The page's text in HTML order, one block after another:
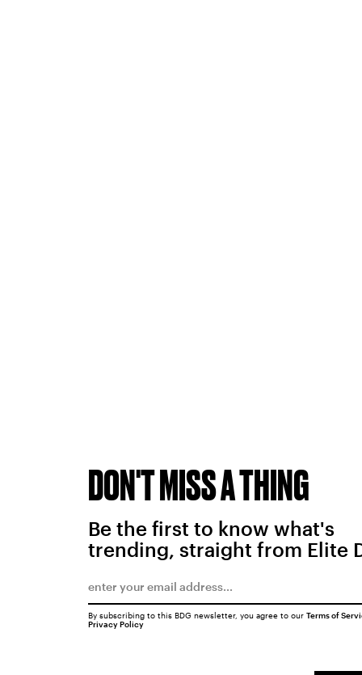
DON'T MISS A THING
Be the first to know what's
trending, straight from Elite
By subscribing to this BDG newsletter, you agree to our Terms of
Privacy Policy